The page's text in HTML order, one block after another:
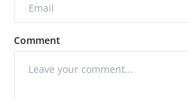
Comment